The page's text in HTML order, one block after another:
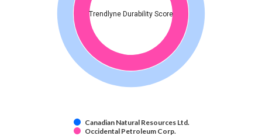
Trendlyne Durability Score
Canadian Natural Resources Ltd.
Occidental Petroleum Corp.